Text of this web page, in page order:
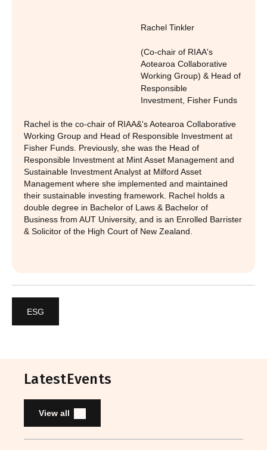
Rachel Tinkler
(Co-chair of RIAA's
Aotearoa Collaborative
Working Group) & Head of
Responsible
Investment Fisher Funds
Rachel is the co-chair of RIAA&'s Aotearoa Collaborative
Working Group and Head of Responsible Investment at
Fisher Funds. Previously, she was the Head of
Responsible Investment at Mint Asset Management and
Sustainable Investment Analyst at Milford Asset
Management where she implemented and maintained
their sustainable investing framework. Rachel holds a
double degree in Bachelor of Laws & Bachelor of
Business from AUT University, and is an Enrolled Barrister
& Solicitor of the High Court of New Zealand.
ESG
LatestEvents
View all